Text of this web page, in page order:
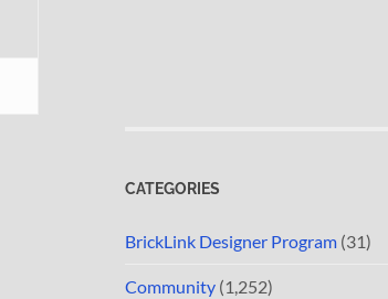
CATEGORIES
BrickLink Designer Program (31)
Community (1,252)